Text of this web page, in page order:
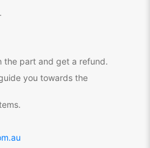
the part and get a refund.
you towards the